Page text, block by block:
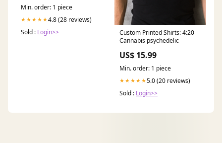
Min. order: 1 piece
★★★★★4.8 (28 reviews)
Sold : Login>>
Custom Printed Shirts: 4:20
Cannabis psychedelic
US$ 15.99
Min. order: 1 piece
★★★★★5.0 (20 reviews)
Sold : Login>>